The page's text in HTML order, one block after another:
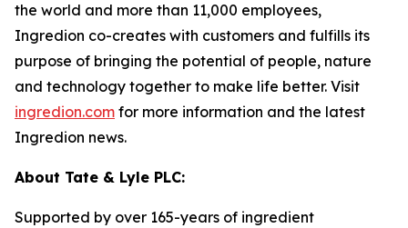
the world and more than 11,000 employees,
Ingredion co-creates with customers and fulfills its
purpose of bringing the potential of people, nature
and technology together to make life better. Visit
ingredion.com for more information and the latest
Ingredion news.
About Tate & Lyle PLC:
Supported by over 165-years of ingredient